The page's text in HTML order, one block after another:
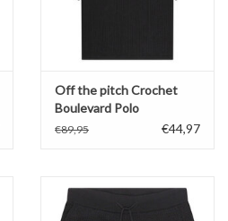
Off the pitch Crochet
Boulevard Polo
€89,95 €44,97